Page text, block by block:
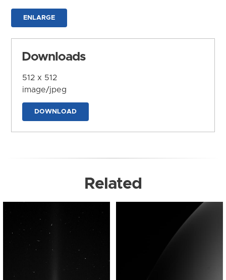
ENLARGE
Downloads
512 x 512
image/jpeg
DOWNLOAD
Related